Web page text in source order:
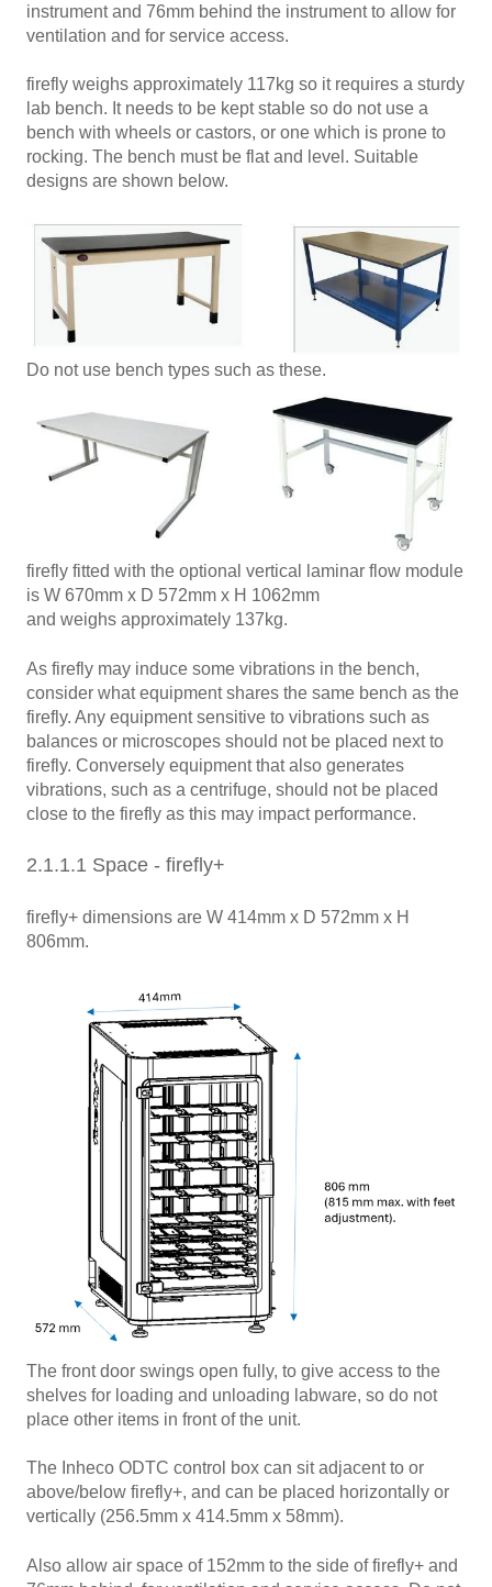
instrument and 76mm behind the instrument to allow for
ventilation and for service access.
firefly weighs approximately 117kg so it requires a sturdy
lab bench. It needs to be kept stable so do not use a
bench with wheels or castors, or one which is prone to
rocking. The bench must be flat and level. Suitable
designs are shown below.
Do not use bench types such as these.
firefly fitted with the optional vertical laminar flow module
is W 670mm x D 572mm x H 1062mm
and weighs approximately 137kg.
As firefly may induce some vibrations in the bench,
consider what equipment shares the same bench as the
firefly. Any equipment sensitive to vibrations such as
balances or microscopes should not be placed next to
firefly. Conversely equipment that also generates
vibrations, such as a centrifuge, should not be placed
close to the firefly as this may impact performance.
2.1.1.1 Space - firefly+
firefly+ dimensions are W 414mm x D 572mm x H
806mm.
The front door swings open fully, to give access to the
shelves for loading and unloading labware, so do not
place other items in front of the unit.
The Inheco ODTC control box can sit adjacent to or
above/below firefly+, and can be placed horizontally or
vertically (256.5mm x 414.5mm x 58mm).
Also allow air space of 152mm to the side of firefly+ and